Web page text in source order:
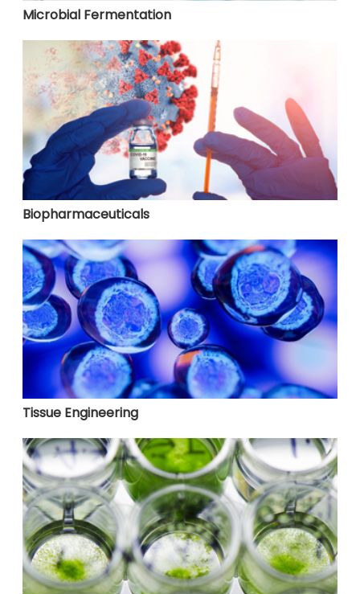
Microbial Fermentation
Biopharmaceuticals
Tissue Engineering